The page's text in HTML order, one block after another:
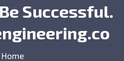
Successful.
Home